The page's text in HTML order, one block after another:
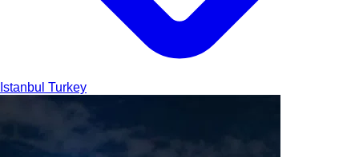
Istanbul Turkey